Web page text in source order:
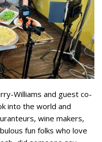
Williams and guest co-
into the world and
wine makers,
fun folks who love